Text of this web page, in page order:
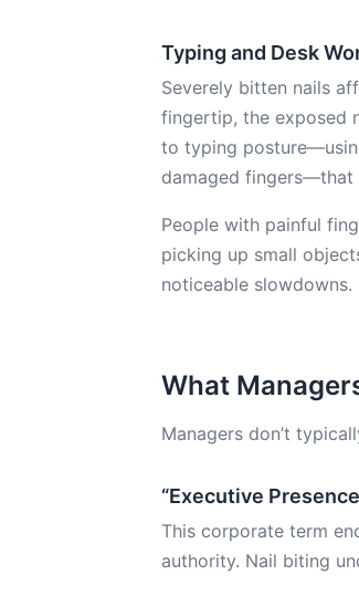
Typing and Desk
Severely bitten nails
fingertip, the exposed
to typing
damaged fingers—that
People with painful
picking up small
noticeable slowdowns.
What
Managers don’t
“Executive
This corporate term
authority. Nail biting